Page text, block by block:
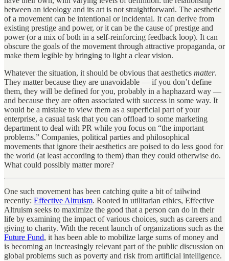
between an ideology and its art is not straightforward. The aesthetic
of a movement can be intentional or incidental. It can derive from
existing prestige and power, or it can be the cause of prestige and
power (or a mix of both in a self-reinforcing feedback loop). It can
obscure the goals of the movement through attractive propaganda, or
make them legible by bringing to light a clear vision.
Whatever the situation, it should be obvious that aesthetics matter.
They matter because they are unavoidable — if you don’t define
them, they will be defined for you, probably in a haphazard way —
and because they are often associated with success in some way. It
would be a mistake to view them as a superficial part of your
enterprise, a casual task that you can offload to some marketing
department to deal with PR while you focus on “the important
problems.” Companies, political parties and philosophical
movements that ignore their aesthetics are poised to do less good for
the world (at least according to them) than they could otherwise do.
What could possibly matter more?
One such movement has been catching quite a bit of tailwind
recently: Effective Altruism. Rooted in utilitarian ethics, Effective
Altruism seeks to maximize the good that a person can do in their
life by examining the impact of various choices, such as careers and
giving to charity. With the recent launch of organizations such as the
Future Fund, it has been able to mobilize large sums of money and
is becoming an increasingly relevant part of the public discussion on
global problems such as poverty and risk from artificial intelligence.